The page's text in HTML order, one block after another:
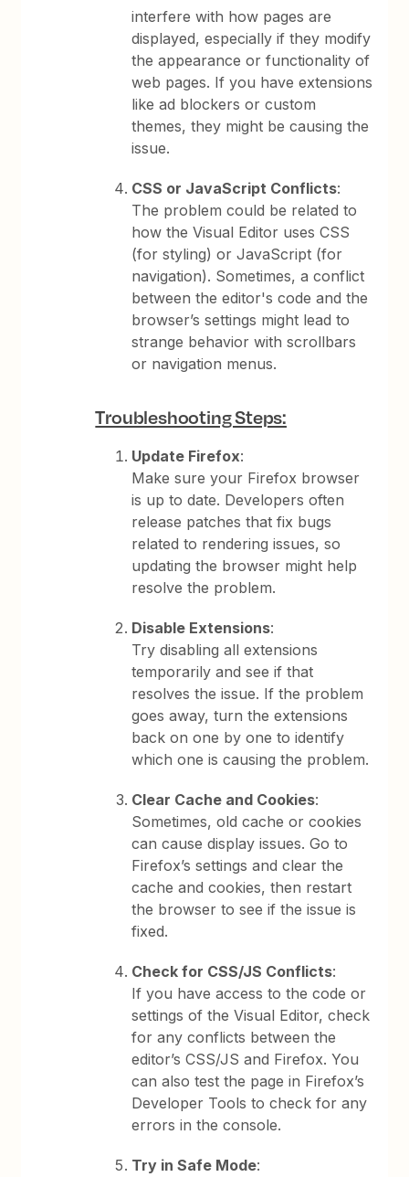
interfere with how pages are
displayed, especially if they modify
the appearance or functionality of
web pages. If you have extensions
like ad blockers or custom
themes, they might be causing the
issue.
CSS or JavaScript Conflicts:
The problem could be related to
how the Visual Editor uses CSS
(for styling) or JavaScript (for
navigation). Sometimes, a conflict
between the editor's code and the
browser’s settings might lead to
strange behavior with scrollbars
or navigation menus.
Troubleshooting Steps:
Update Firefox:
Make sure your Firefox browser
is up to date. Developers often
release patches that fix bugs
related to rendering issues, so
updating the browser might help
resolve the problem.
Disable Extensions:
Try disabling all extensions
temporarily and see if that
resolves the issue. If the problem
goes away, turn the extensions
back on one by one to identify
which one is causing the problem.
Clear Cache and Cookies:
Sometimes, old cache or cookies
can cause display issues. Go to
Firefox’s settings and clear the
cache and cookies, then restart
the browser to see if the issue is
fixed.
Check for CSS/JS Conflicts:
If you have access to the code or
settings of the Visual Editor, check
for any conflicts between the
editor’s CSS/JS and Firefox. You
can also test the page in Firefox’s
Developer Tools to check for any
errors in the console.
Try in Safe Mode: